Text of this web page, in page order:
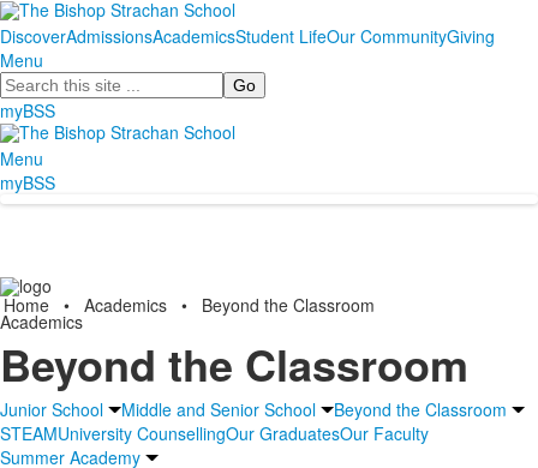
DiscoverAdmissionsAcademicsStudent LifeOur CommunityGiving
Menu
Search
myBSS
Menu
myBSS
Home • Academics • Beyond the Classroom
Academics
Beyond the Classroom
Junior School Middle and Senior School
Beyond the Classroom
STEAMUniversity CounsellingOur GraduatesOur Faculty
Summer Academy